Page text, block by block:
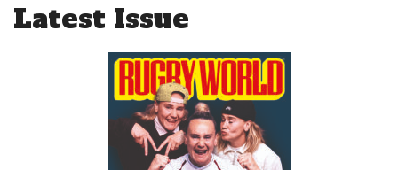
Latest Issue